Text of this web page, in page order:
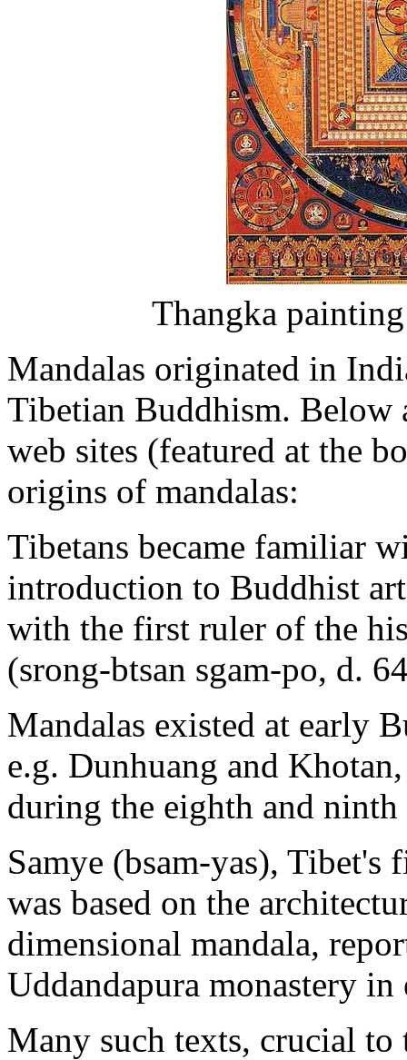
Thangka
Mandalas originated in
Tibetian Buddhism. Below
web sites (featured at the
origins of mandalas:
Tibetans became familiar
introduction to Buddhist
with the first ruler of the
(srong-btsan sgam-po, d.
Mandalas existed at early
e.g. Dunhuang and
during the eighth and ninth
Samye (bsam-yas), Tibet's
was based on the
dimensional mandala,
Uddandapura monastery in
Many such texts, crucial